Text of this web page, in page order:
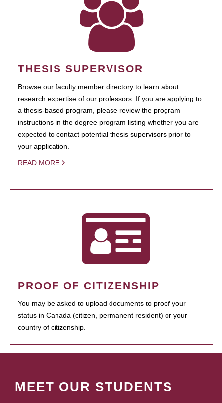
THESIS SUPERVISOR
Browse our faculty member directory to learn about
research expertise of our professors. If you are applying to
a thesis-based program, please review the program
instructions in the degree program listing whether you are
expected to contact potential thesis supervisors prior to
your application.
READ MORE
PROOF OF CITIZENSHIP
You may be asked to upload documents to proof your
status in Canada (citizen, permanent resident) or your
country of citizenship.
MEET OUR STUDENTS